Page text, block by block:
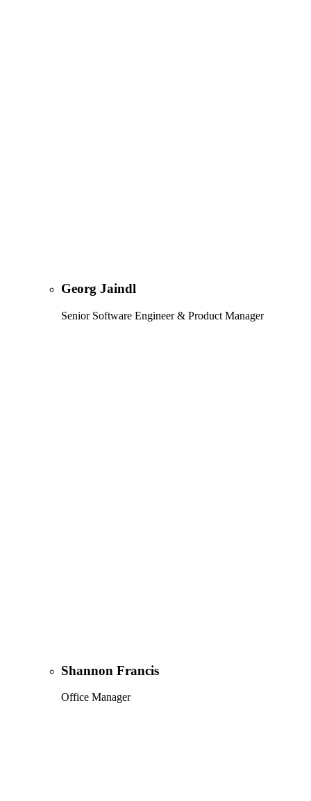
Georg Jaindl
Senior Software Engineer & Product Manager
Shannon Francis
Office Manager